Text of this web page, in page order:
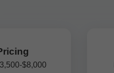
$8,000